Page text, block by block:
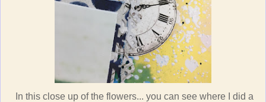
In this close up of the flowers... you can see where I did a